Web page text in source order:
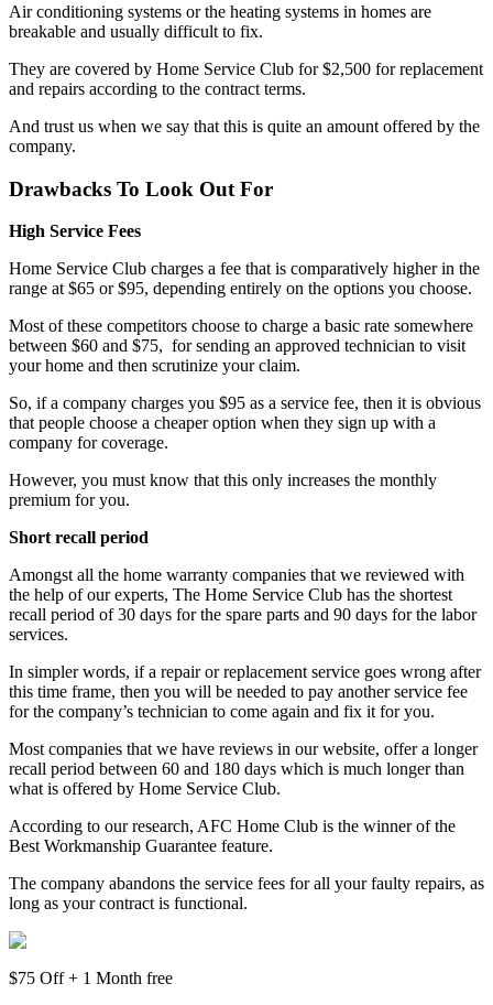
Air conditioning systems or the heating systems in homes are
breakable and usually difficult to fix.
They are covered by Home Service Club for $2,500 for replacement
and repairs according to the contract terms.
And trust us when we say that this is quite an amount offered by the
company.
Drawbacks To Look Out For
High Service Fees
Home Service Club charges a fee that is comparatively higher in the
range at $65 or $95, depending entirely on the options you choose.
Most of these competitors choose to charge a basic rate somewhere
between $60 and $75, for sending an approved technician to visit
your home and then scrutinize your claim.
So, if a company charges you $95 as a service fee, then it is obvious
that people choose a cheaper option when they sign up with a
company for coverage.
However, you must know that this only increases the monthly
premium for you.
Short recall period
Amongst all the home warranty companies that we reviewed with
the help of our experts, The Home Service Club has the shortest
recall period of 30 days for the spare parts and 90 days for the labor
services.
In simpler words, if a repair or replacement service goes wrong after
this time frame, then you will be needed to pay another service fee
for the company’s technician to come again and fix it for you.
Most companies that we have reviews in our website, offer a longer
recall period between 60 and 180 days which is much longer than
what is offered by Home Service Club.
According to our research, AFC Home Club is the winner of the
Best Workmanship Guarantee feature.
The company abandons the service fees for all your faulty repairs, as
long as your contract is functional.
$75 Off + 1 Month free